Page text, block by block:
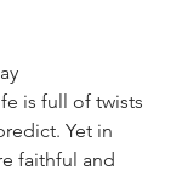
is full of twists
Yet in
faithful and